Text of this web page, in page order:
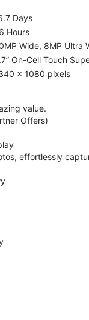
Days
Hours
Wide, 8MP Ultra
On-Cell Touch
x 1080 pixels
value.
Offers)
effortlessly